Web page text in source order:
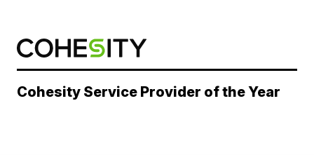
Cohesity Service Provider of the Year